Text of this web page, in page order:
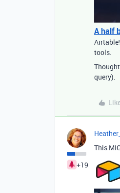
A half
tools.
query).
+19
This